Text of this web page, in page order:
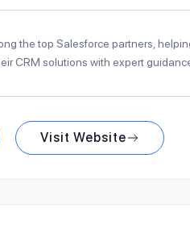
the top Salesforce partners,
CRM solutions with expert
Visit Website